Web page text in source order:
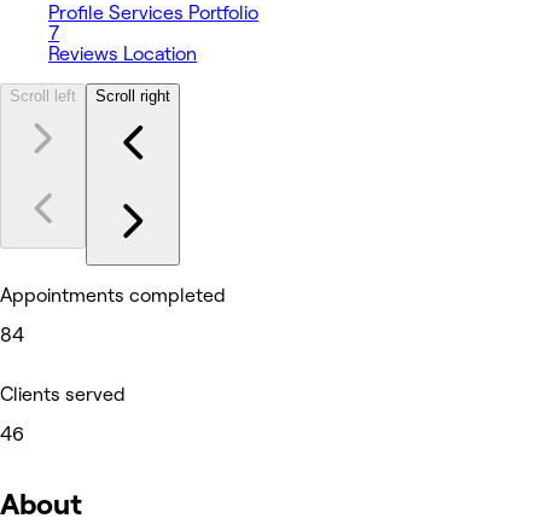
Profile Services Portfolio
7
Reviews Location
Scroll left Scroll right
Appointments completed
84
Clients served
46
About